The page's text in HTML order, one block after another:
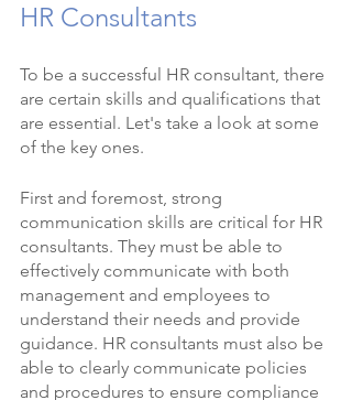
HR Consultants
To be a successful HR consultant, there
are certain skills and qualifications that
are essential. Let's take a look at some
of the key ones.
First and foremost, strong
communication skills are critical for HR
consultants. They must be able to
effectively communicate with both
management and employees to
understand their needs and provide
guidance. HR consultants must also be
able to clearly communicate policies
and procedures to ensure compliance